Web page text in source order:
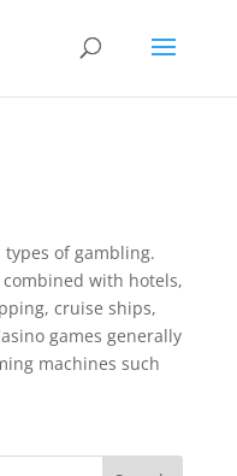
of gambling.
with hotels,
cruise ships,
games generally
machines such